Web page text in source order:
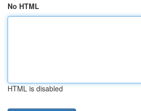
No HTML
HTML is disabled